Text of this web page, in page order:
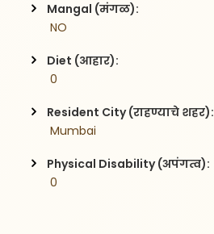
Mangal (मंगळ):
NO
Diet (आहार):
0
Resident City (राहण्याचे शहर):
Mumbai
Physical Disability (अपंगत्व):
0